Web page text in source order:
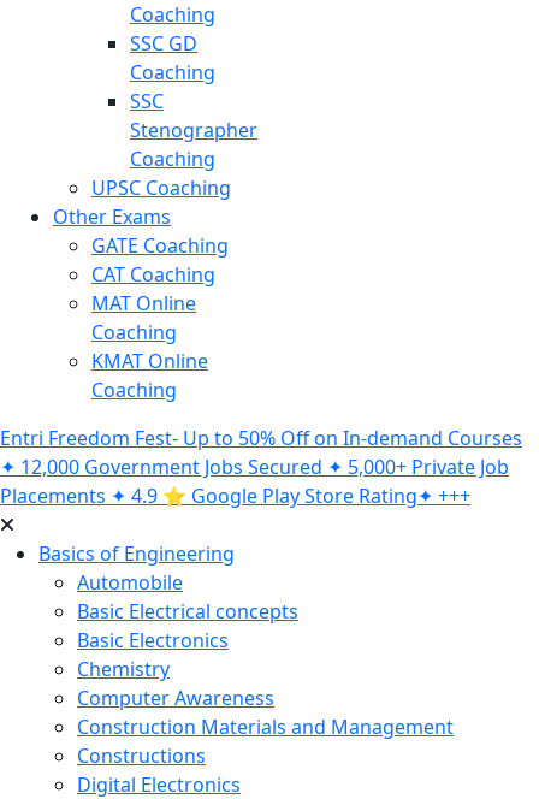
Coaching
SSC GD
Coaching
SSC
Stenographer
Coaching
UPSC Coaching
Other Exams
GATE Coaching
CAT Coaching
MAT Online
Coaching
KMAT Online
Coaching
Entri Freedom Fest- Up to 50% Off on In-demand Courses
✦ 12,000 Government Jobs Secured ✦ 5,000+ Private Job
Placements ✦ 4.9 ⭐️ Google Play Store Rating✦ +++
Basics of Engineering
Automobile
Basic Electrical concepts
Basic Electronics
Chemistry
Computer Awareness
Construction Materials and Management
Constructions
Digital Electronics